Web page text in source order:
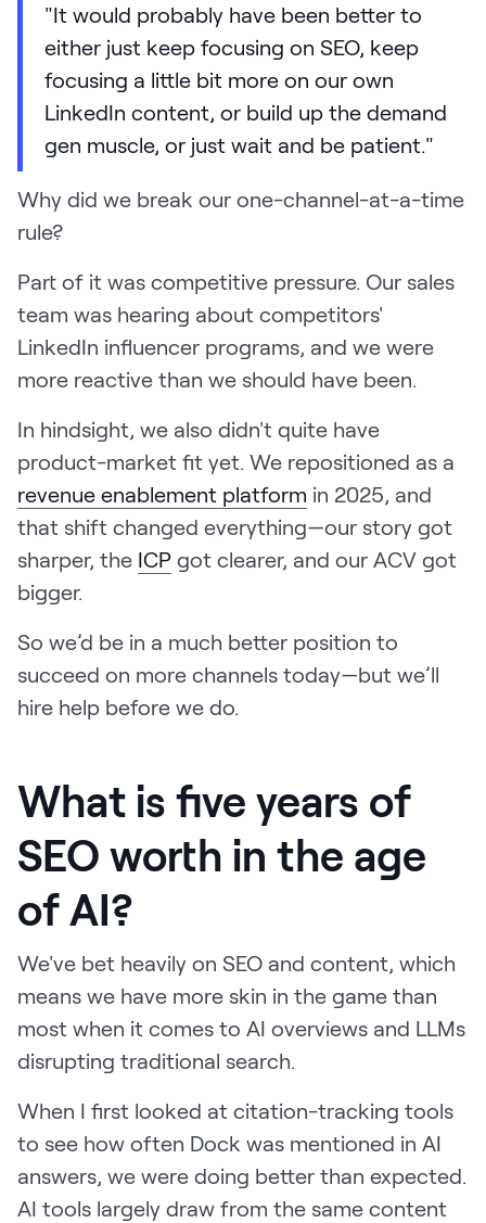
"It would probably have been better to
either just keep focusing on SEO, keep
focusing a little bit more on our own
LinkedIn content, or build up the demand
gen muscle, or just wait and be patient."
Why did we break our one-channel-at-a-time
rule?
Part of it was competitive pressure. Our sales
team was hearing about competitors'
LinkedIn influencer programs, and we were
more reactive than we should have been.
In hindsight, we also didn't quite have
product-market fit yet. We repositioned as a
revenue enablement platform in 2025, and
that shift changed everything—our story got
sharper, the ICP got clearer, and our ACV got
bigger.
So we’d be in a much better position to
succeed on more channels today—but we’ll
hire help before we do.
What is five years of
SEO worth in the age
of AI?
We've bet heavily on SEO and content, which
means we have more skin in the game than
most when it comes to AI overviews and LLMs
disrupting traditional search.
When I first looked at citation-tracking tools
to see how often Dock was mentioned in AI
answers, we were doing better than expected.
AI tools largely draw from the same content